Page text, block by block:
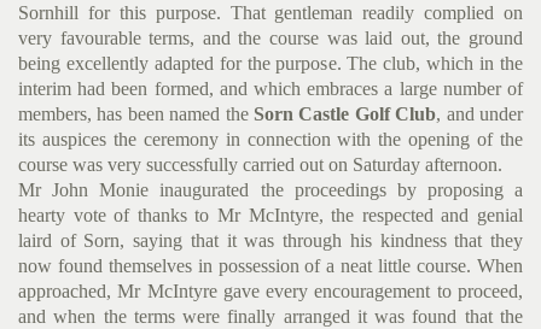
Sornhill for this purpose. That gentleman readily complied on
very favourable terms, and the course was laid out, the ground
being excellently adapted for the purpose. The club, which in the
interim had been formed, and which embraces a large number of
members, has been named the Sorn Castle Golf Club, and under
its auspices the ceremony in connection with the opening of the
course was very successfully carried out on Saturday afternoon.
Mr John Monie inaugurated the proceedings by proposing a
hearty vote of thanks to Mr McIntyre, the respected and genial
laird of Sorn, saying that it was through his kindness that they
now found themselves in possession of a neat little course. When
approached, Mr McIntyre gave every encouragement to proceed,
and when the terms were finally arranged it was found that the